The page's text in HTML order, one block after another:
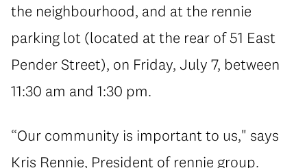
the neighbourhood, and at the rennie
parking lot (located at the rear of 51 East
Pender Street), on Friday, July 7, between
11:30 am and 1:30 pm.
“Our community is important to us," says
Kris Rennie, President of rennie group.